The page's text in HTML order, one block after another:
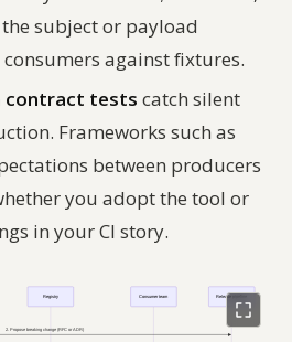
subject or payload
against fixtures.
contract tests catch silent
Frameworks such as
between producers
you adopt the tool or
in your CI story.